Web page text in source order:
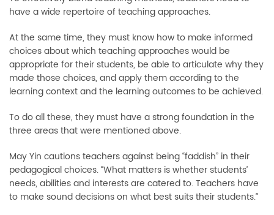
have a wide repertoire of teaching approaches.
At the same time, they must know how to make informed
choices about which teaching approaches would be
appropriate for their students, be able to articulate why they
made those choices, and apply them according to the
learning context and the learning outcomes to be achieved.
To do all these, they must have a strong foundation in the
three areas that were mentioned above.
May Yin cautions teachers against being “faddish” in their
pedagogical choices. “What matters is whether students’
needs, abilities and interests are catered to. Teachers have
to make sound decisions on what best suits their students.”